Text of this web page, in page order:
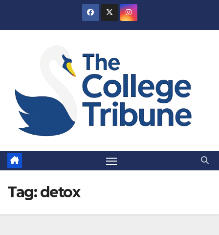
Tag:detox